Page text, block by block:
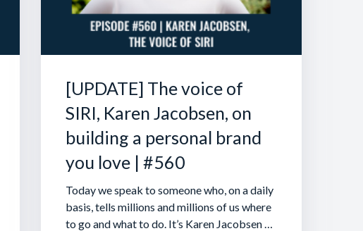
[UPDATE] The voice of
SIRI, Karen Jacobsen, on
building a personal brand
you love | #560
Today we speak to someone who, on a daily
basis, tells millions and millions of us where
to go and what to do. It’s Karen Jacobsen …